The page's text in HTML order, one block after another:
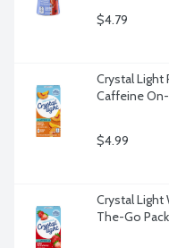
$4.79
Crystal Light
Caffeine
$4.99
Crystal Light
The-Go